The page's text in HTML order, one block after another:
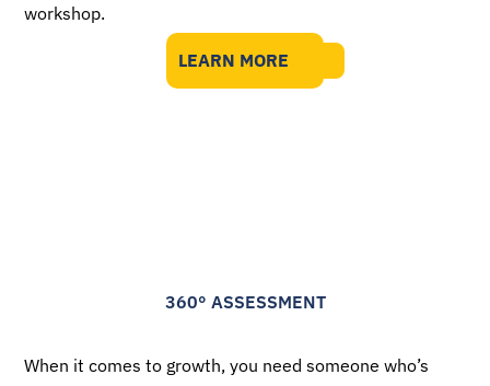
workshop.
LEARN MORE
360° ASSESSMENT
When it comes to growth, you need someone who’s